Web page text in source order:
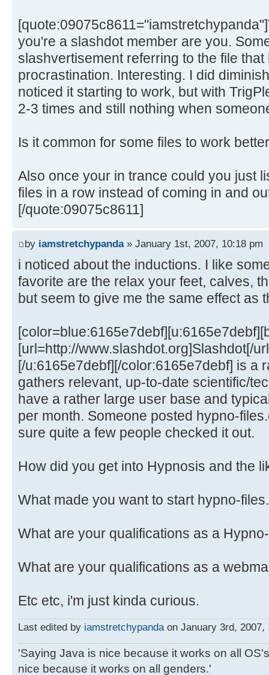
you're a slashdot member are you.
slashvertisement referring to the file that
procrastination. Interesting. I did
noticed it starting to work, but with
2-3 times and still nothing when
Is it common for some files to work
Also once your in trance could you just
files in a row instead of coming in and
[/quote:09075c8611]
by iamstretchypanda» January 1st, 2007, 10:18 pm
i noticed about the inductions. I like
favorite are the relax your feet, calves,
but seem to give me the same effect as
[url=http://www.slashdot.org]Slashdot[/
[/u:6165e7debf][/color:6165e7debf] is a
gathers relevant, up-to-date scientific/
have a rather large user base and
per month. Someone posted hypno-
sure quite a few people checked it out.
How did you get into Hypnosis and the
What made you want to start hypno-
What are your qualifications as a
What are your qualifications as a
Etc etc, i'm just kinda curious.
Last edited by iamstretchypanda on January 3rd,
'Saying Java is nice because it works on all
nice because it works on all genders.'